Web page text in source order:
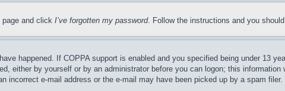
page and click I’ve forgotten my password. Follow the instructions and you
happened. If COPPA support is enabled and you specified being under 13
either by yourself or by an administrator before you can logon; this
e-mail address or the e-mail may have been picked up by a spam